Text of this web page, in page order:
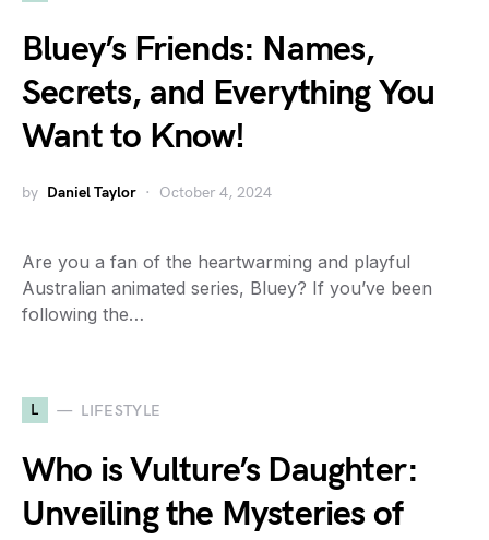
Bluey’s Friends: Names,
Secrets, and Everything You
Want to Know!
by Daniel Taylor October 4, 2024
Are you a fan of the heartwarming and playful
Australian animated series, Bluey? If you’ve been
following the…
L LIFESTYLE
Who is Vulture’s Daughter:
Unveiling the Mysteries of